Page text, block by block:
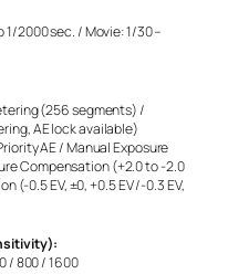
1/2000 sec. / Movie: 1/30 –
(256 segments) /
AE lock available)
AE / Manual Exposure
Compensation (+2.0 to -2.0
(-0.5 EV, ±0, +0.5 EV /-0.3 EV,
/ 800 / 1600